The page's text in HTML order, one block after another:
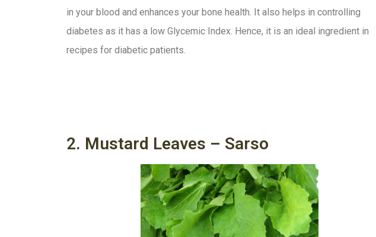
in your blood and enhances your bone health. It also helps in controlling
diabetes as it has a low Glycemic Index. Hence, it is an ideal ingredient in
recipes for diabetic patients.
2. Mustard Leaves – Sarso